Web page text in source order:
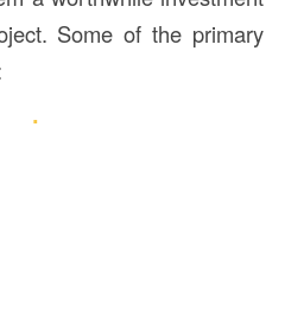
Some of the primary